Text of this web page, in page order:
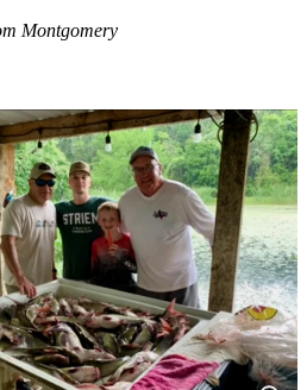
Montgomery